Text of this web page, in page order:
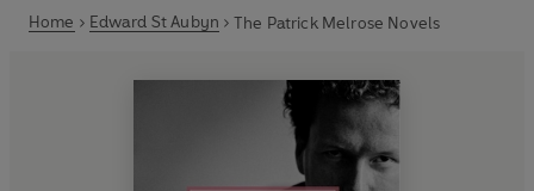
Home Edward St Aubyn The Patrick Melrose Novels